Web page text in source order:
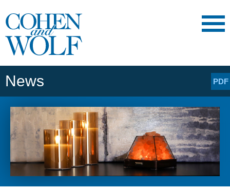
Main Content
News PDF
Page